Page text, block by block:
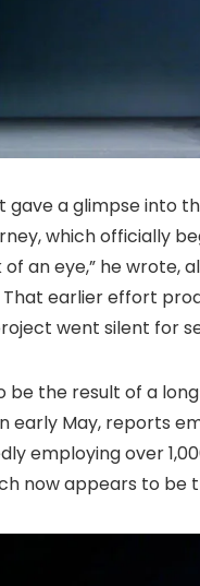
a glimpse into
which officially
an eye,” he
That earlier effort
went silent for
be the result of a
early May, reports
employing over
now appears to be